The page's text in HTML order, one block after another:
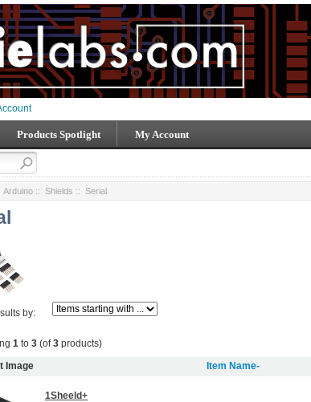
Products Spotlight My Account
Arduino :: Shields :: Serial
by:
1 to 3 (of3 products)
Image Item Name-
1Sheeld+